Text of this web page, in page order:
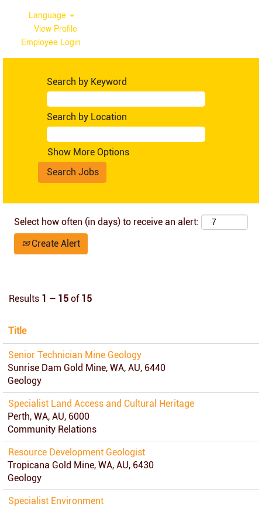
Language
View Profile
Employee Login
Search by Keyword
Search by Location
Show More Options
Select how often (in days) to receive an alert:
Create Alert
Results 1 – 15 of 15
Title
Senior Technician Mine Geology
Sunrise Dam Gold Mine, WA, AU, 6440
Geology
Specialist Land Access and Cultural Heritage
Perth, WA, AU, 6000
Community Relations
Resource Development Geologist
Tropicana Gold Mine, WA, AU, 6430
Geology
Specialist Environment